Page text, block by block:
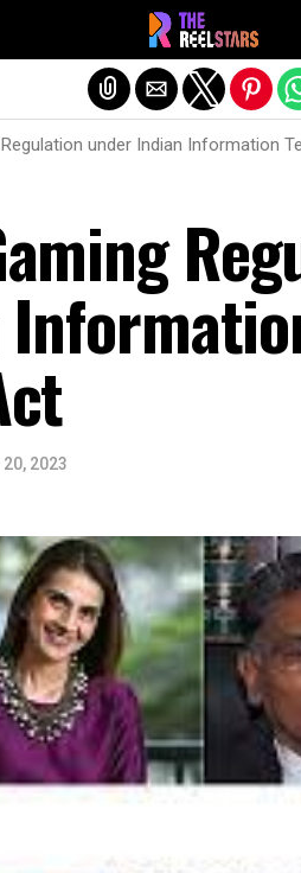
under Indian Information
2023
Exit mobile version